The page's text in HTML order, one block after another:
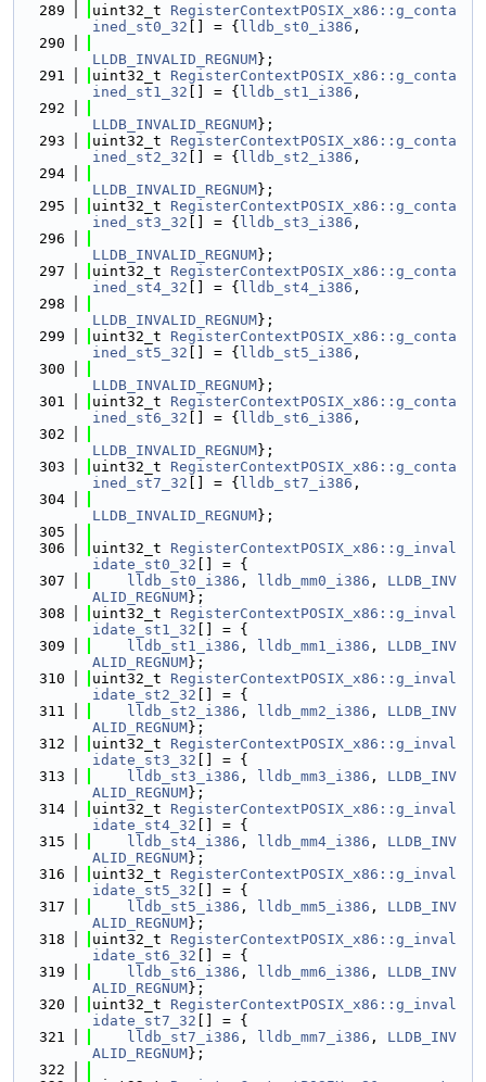
  289
uint32_t RegisterContextPOSIX_x86::g_conta
ined_st0_32 [] = { lldb_st0_i386 ,
  290
LLDB_INVALID_REGNUM};
  291
uint32_t RegisterContextPOSIX_x86::g_conta
ined_st1_32 [] = { lldb_st1_i386 ,
  292
LLDB_INVALID_REGNUM};
  293
uint32_t RegisterContextPOSIX_x86::g_conta
ined_st2_32 [] = { lldb_st2_i386 ,
  294
LLDB_INVALID_REGNUM};
  295
uint32_t RegisterContextPOSIX_x86::g_conta
ined_st3_32 [] = { lldb_st3_i386 ,
  296
LLDB_INVALID_REGNUM};
  297
uint32_t RegisterContextPOSIX_x86::g_conta
ined_st4_32 [] = { lldb_st4_i386 ,
  298
LLDB_INVALID_REGNUM};
  299
uint32_t RegisterContextPOSIX_x86::g_conta
ined_st5_32 [] = { lldb_st5_i386 ,
  300
LLDB_INVALID_REGNUM};
  301
uint32_t RegisterContextPOSIX_x86::g_conta
ined_st6_32 [] = { lldb_st6_i386 ,
  302
LLDB_INVALID_REGNUM};
  303
uint32_t RegisterContextPOSIX_x86::g_conta
ined_st7_32 [] = { lldb_st7_i386 ,
  304
LLDB_INVALID_REGNUM};
  305
  306
uint32_t RegisterContextPOSIX_x86::g_inval
idate_st0_32 [] = {
  307
lldb_st0_i386 , lldb_mm0_i386 , LLDB_INV
ALID_REGNUM};
  308
uint32_t RegisterContextPOSIX_x86::g_inval
idate_st1_32 [] = {
  309
lldb_st1_i386 , lldb_mm1_i386 , LLDB_INV
ALID_REGNUM};
  310
uint32_t RegisterContextPOSIX_x86::g_inval
idate_st2_32 [] = {
  311
lldb_st2_i386 , lldb_mm2_i386 , LLDB_INV
ALID_REGNUM};
  312
uint32_t RegisterContextPOSIX_x86::g_inval
idate_st3_32 [] = {
  313
lldb_st3_i386 , lldb_mm3_i386 , LLDB_INV
ALID_REGNUM};
  314
uint32_t RegisterContextPOSIX_x86::g_inval
idate_st4_32 [] = {
  315
lldb_st4_i386 , lldb_mm4_i386 , LLDB_INV
ALID_REGNUM};
  316
uint32_t RegisterContextPOSIX_x86::g_inval
idate_st5_32 [] = {
  317
lldb_st5_i386 , lldb_mm5_i386 , LLDB_INV
ALID_REGNUM};
  318
uint32_t RegisterContextPOSIX_x86::g_inval
idate_st6_32 [] = {
  319
lldb_st6_i386 , lldb_mm6_i386 , LLDB_INV
ALID_REGNUM};
  320
uint32_t RegisterContextPOSIX_x86::g_inval
idate_st7_32 [] = {
  321
lldb_st7_i386 , lldb_mm7_i386 , LLDB_INV
ALID_REGNUM};
  322